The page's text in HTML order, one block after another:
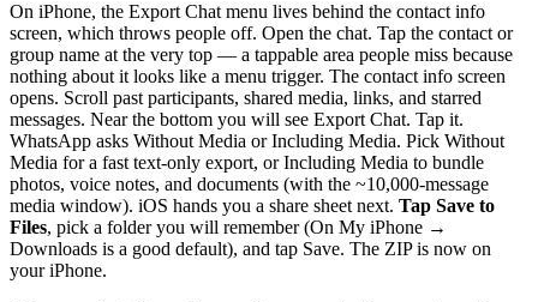
On iPhone, the Export Chat menu lives behind the contact info
screen, which throws people off. Open the chat. Tap the contact or
group name at the very top — a tappable area people miss because
nothing about it looks like a menu trigger. The contact info screen
opens. Scroll past participants, shared media, links, and starred
messages. Near the bottom you will see Export Chat. Tap it.
WhatsApp asks Without Media or Including Media. Pick Without
Media for a fast text-only export, or Including Media to bundle
photos, voice notes, and documents (with the ~10,000-message
media window). iOS hands you a share sheet next. Tap Save to
Files, pick a folder you will remember (On My iPhone →
Downloads is a good default), and tap Save. The ZIP is now on
your iPhone.